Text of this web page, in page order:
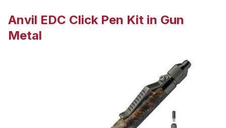
Anvil EDC Click Pen Kit in Gun
Metal